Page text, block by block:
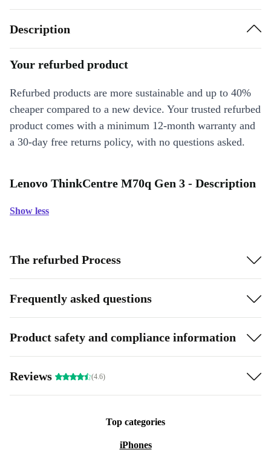
Description
Your refurbed product
Refurbed products are more sustainable and up to 40%
cheaper compared to a new device. Your trusted refurbed
product comes with a minimum 12-month warranty and
a 30-day free returns policy, with no questions asked.
Lenovo ThinkCentre M70q Gen 3 - Description
Show less
The refurbed Process
Frequently asked questions
Product safety and compliance information
Reviews (4.6)
Top categories
iPhones